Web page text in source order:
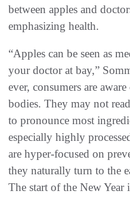
between apples and
emphasizing health.
“Apples can be seen as
your doctor at bay,”
ever, consumers are
bodies. They may not
to pronounce most
especially highly
are hyper-focused on
they naturally turn to the
The start of the New Year